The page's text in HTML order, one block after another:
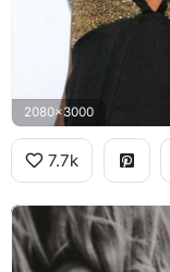
2080x3000
7.7k